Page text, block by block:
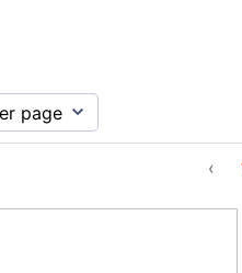
‹